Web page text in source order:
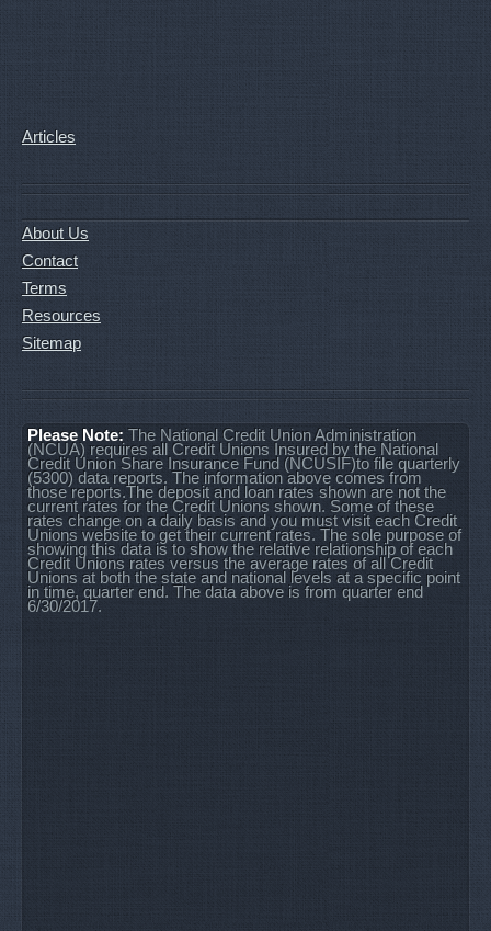
Articles
About Us
Contact
Terms
Resources
Sitemap
Please Note: The National Credit Union Administration
(NCUA) requires all Credit Unions Insured by the National
Credit Union Share Insurance Fund (NCUSIF)to file quarterly
(5300) data reports. The information above comes from
those reports.The deposit and loan rates shown are not the
current rates for the Credit Unions shown. Some of these
rates change on a daily basis and you must visit each Credit
Unions website to get their current rates. The sole purpose of
showing this data is to show the relative relationship of each
Credit Unions rates versus the average rates of all Credit
Unions at both the state and national levels at a specific point
in time, quarter end. The data above is from quarter end
6/30/2017.